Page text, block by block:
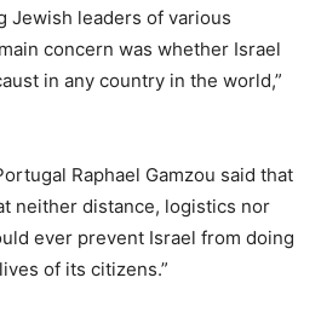
Jewish leaders of various
concern was whether Israel
in any country in the world,”
Raphael Gamzou said that
neither distance, logistics nor
ever prevent Israel from doing
of its citizens.”